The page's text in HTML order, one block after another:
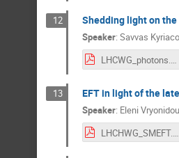
12 Shedding light on
Speaker: Savvas
LHCWG_photons.pdf
13 EFT in light of the
Speaker: Eleni Vryonidou
LHCHWG_SMEFT.pdf